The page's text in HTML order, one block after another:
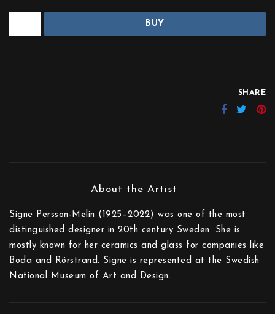
BUY
SHARE
Signe Persson-Melin (1925–2022) was one of the most
distinguished designer in 20th century Sweden. She is
mostly known for her ceramics and glass for companies like
Boda and Rörstrand. Signe is represented at the Swedish
National Museum of Art and Design.